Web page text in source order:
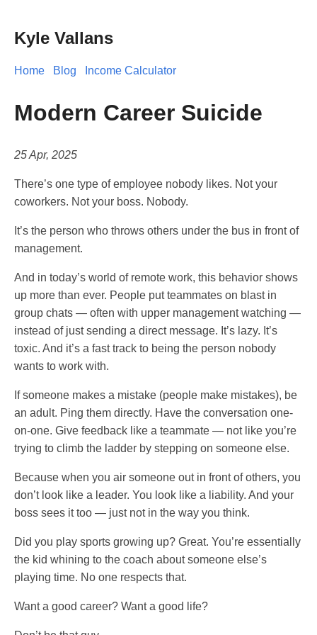
Kyle Vallans
Home Blog Income Calculator
Modern Career Suicide
25 Apr, 2025
There’s one type of employee nobody likes. Not your
coworkers. Not your boss. Nobody.
It’s the person who throws others under the bus in front of
management.
And in today’s world of remote work, this behavior shows
up more than ever. People put teammates on blast in
group chats — often with upper management watching —
instead of just sending a direct message. It’s lazy. It’s
toxic. And it’s a fast track to being the person nobody
wants to work with.
If someone makes a mistake (people make mistakes), be
an adult. Ping them directly. Have the conversation one-
on-one. Give feedback like a teammate — not like you’re
trying to climb the ladder by stepping on someone else.
Because when you air someone out in front of others, you
don’t look like a leader. You look like a liability. And your
boss sees it too — just not in the way you think.
Did you play sports growing up? Great. You’re essentially
the kid whining to the coach about someone else’s
playing time. No one respects that.
Want a good career? Want a good life?